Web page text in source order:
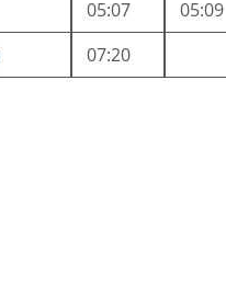
05:07 05:09
07:20